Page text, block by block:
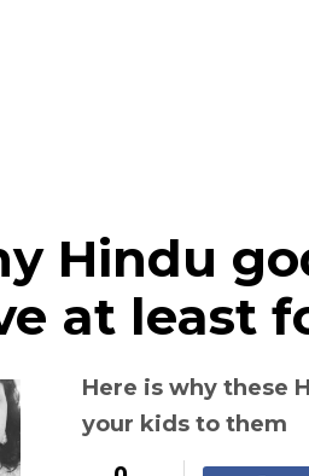
Hindu
at least
Here is why these
your kids to them